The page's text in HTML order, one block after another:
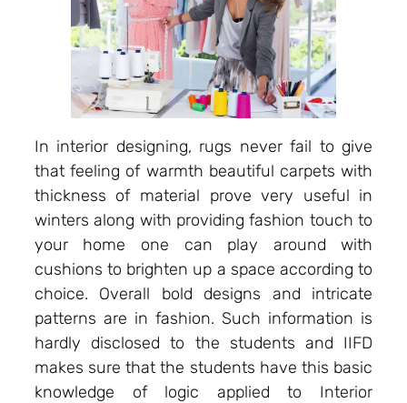
In interior designing, rugs never fail to give
that feeling of warmth beautiful carpets with
thickness of material prove very useful in
winters along with providing fashion touch to
your home one can play around with
cushions to brighten up a space according to
choice. Overall bold designs and intricate
patterns are in fashion. Such information is
hardly disclosed to the students and IIFD
makes sure that the students have this basic
knowledge of logic applied to Interior